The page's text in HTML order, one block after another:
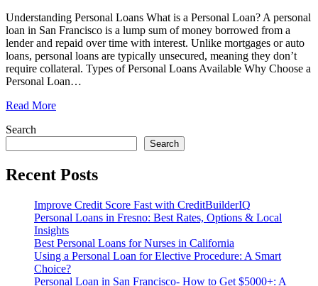
Understanding Personal Loans What is a Personal Loan? A personal
loan in San Francisco is a lump sum of money borrowed from a
lender and repaid over time with interest. Unlike mortgages or auto
loans, personal loans are typically unsecured, meaning they don’t
require collateral. Types of Personal Loans Available Why Choose a
Personal Loan…
Read More
Search
Search
Recent Posts
Improve Credit Score Fast with CreditBuilderIQ
Personal Loans in Fresno: Best Rates, Options & Local
Insights
Best Personal Loans for Nurses in California
Using a Personal Loan for Elective Procedure: A Smart
Choice?
Personal Loan in San Francisco- How to Get $5000+: A